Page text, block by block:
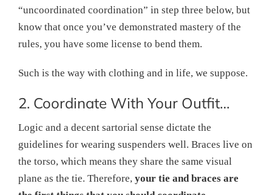
“uncoordinated coordination” in step three below, but
know that once you’ve demonstrated mastery of the
rules, you have some license to bend them.
Such is the way with clothing and in life, we suppose.
2. Coordinate With Your Outfit…
Logic and a decent sartorial sense dictate the
guidelines for wearing suspenders well. Braces live on
the torso, which means they share the same visual
plane as the tie. Therefore, your tie and braces are